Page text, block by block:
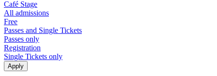
Café Stage
All admissions
Free
Passes and Single Tickets
Passes only
Registration
Single Tickets only